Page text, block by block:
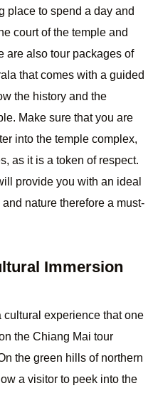
place to spend a day and
court of the temple and
are also tour packages of
that comes with a guided
the history and the
Make sure that you are
into the temple complex,
as it is a token of respect.
provide you with an ideal
nature therefore a must-
Immersion
cultural experience that one
the Chiang Mai tour
the green hills of northern
a visitor to peek into the